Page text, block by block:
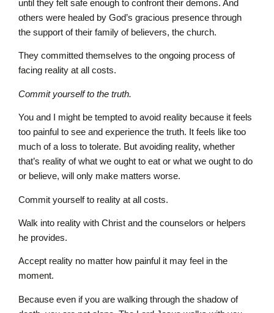
until they felt safe enough to confront their demons. And
others were healed by God’s gracious presence through
the support of their family of believers, the church.
They committed themselves to the ongoing process of
facing reality at all costs.
Commit yourself to the truth.
You and I might be tempted to avoid reality because it feels
too painful to see and experience the truth. It feels like too
much of a loss to tolerate. But avoiding reality, whether
that’s reality of what we ought to eat or what we ought to do
or believe, will only make matters worse.
Commit yourself to reality at all costs.
Walk into reality with Christ and the counselors or helpers
he provides.
Accept reality no matter how painful it may feel in the
moment.
Because even if you are walking through the shadow of